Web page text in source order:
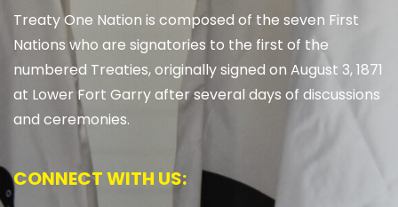
Treaty One Nation is composed of the seven First
Nations who are signatories to the first of the
numbered Treaties, originally signed on August 3, 1871
at Lower Fort Garry after several days of discussions
and ceremonies.
CONNECT WITH US: